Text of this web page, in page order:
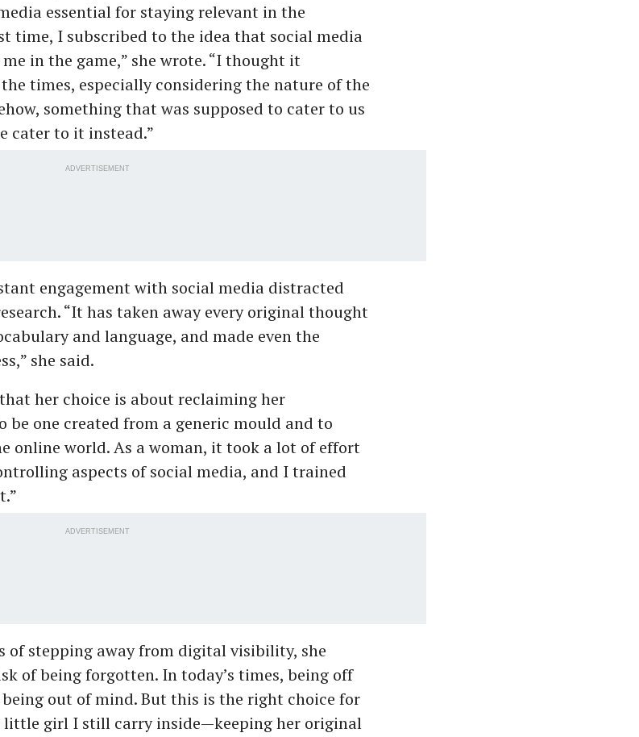
essential for staying relevant in the
time, I subscribed to the idea that social media
in the game,” she wrote. “I thought it
times, especially considering the nature of the
something that was supposed to cater to us
cater to it instead.”
ADVERTISEMENT
engagement with social media distracted
“It has taken away every original thought
and language, and made even the
she said.
her choice is about reclaiming her
be one created from a generic mould and to
online world. As a woman, it took a lot of effort
aspects of social media, and I trained
ADVERTISEMENT
of stepping away from digital visibility, she
of being forgotten. In today’s times, being off
being out of mind. But this is the right choice for
girl I still carry inside—keeping her original